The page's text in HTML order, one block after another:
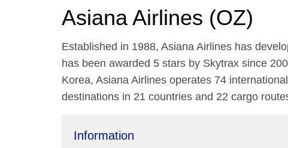
Asiana Airlines (OZ)
Established in 1988, Asiana Airlines has
has been awarded 5 stars by Skytrax since
Korea, Asiana Airlines operates 74
destinations in 21 countries and 22 cargo
Information